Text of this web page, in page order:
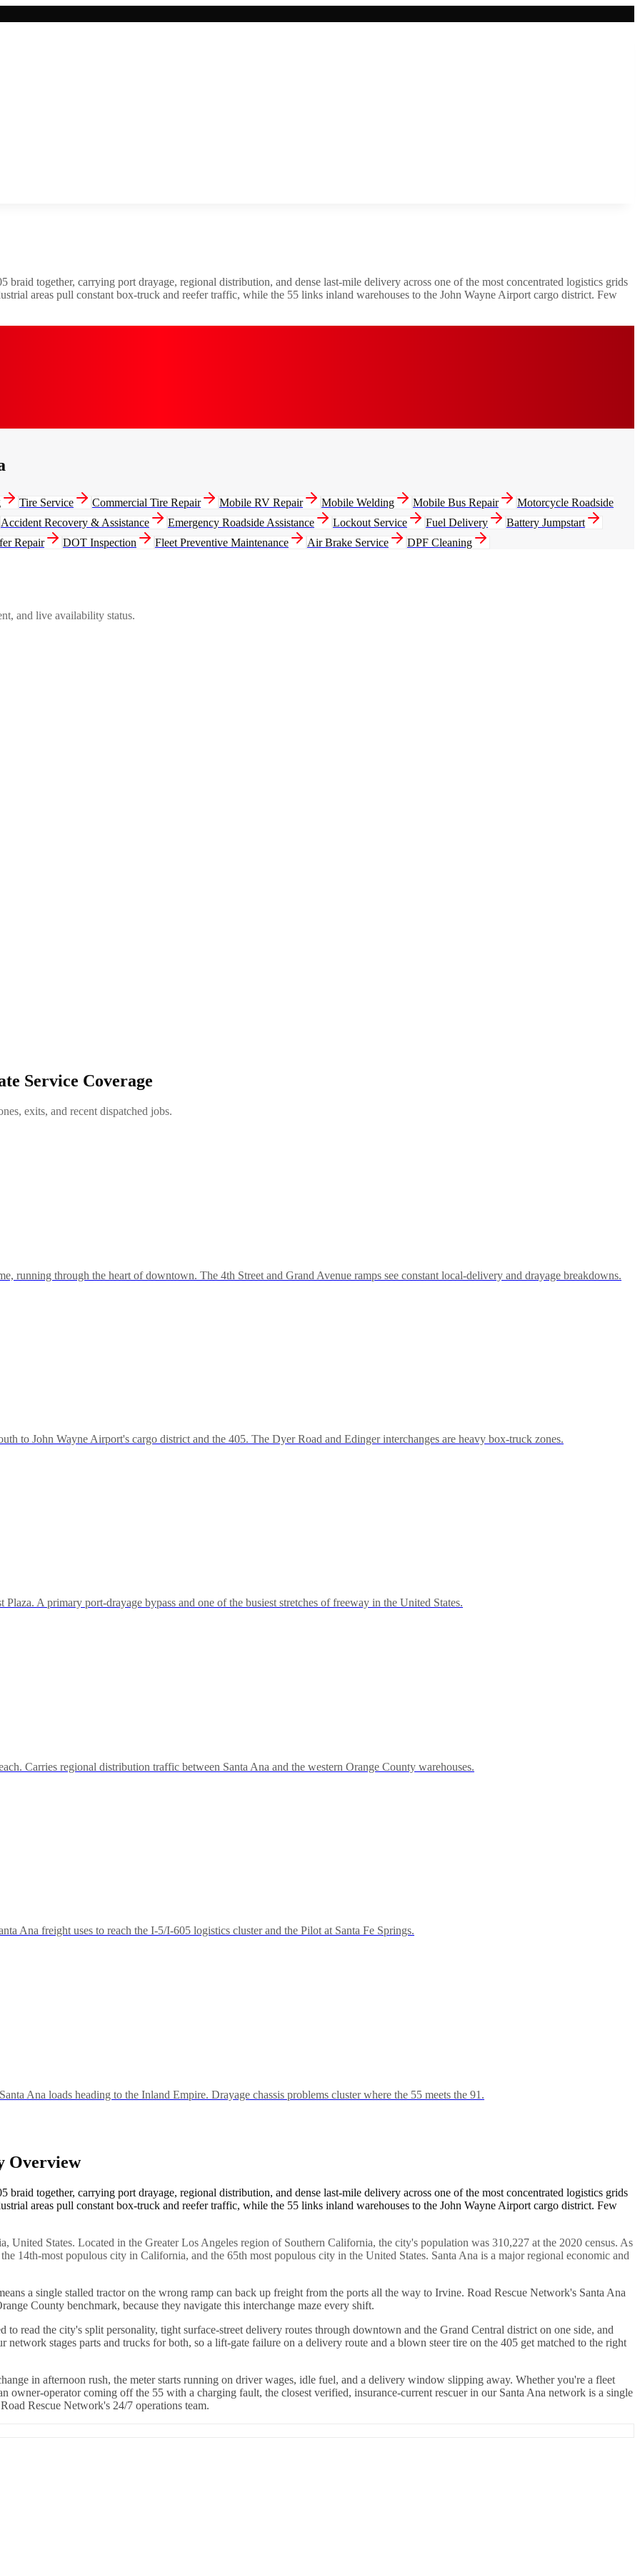
braid together, carrying port drayage, regional distribution, and dense last-mile delivery across one of the most concentrated logistics grids
areas pull constant box-truck and reefer traffic, while the 55 links inland warehouses to the John Wayne Airport cargo district. Few
Tire Service Commercial Tire Repair Mobile RV Repair Mobile Welding Mobile Bus Repair
Motorcycle Roadside
Accident Recovery & Assistance Emergency Roadside Assistance Lockout Service Fuel Delivery
Battery Jumpstart
Repair DOT Inspection Fleet Preventive Maintenance Air Brake Service
DPF Cleaning
and live availability status.
Service Coverage
exits, and recent dispatched jobs.
running through the heart of downtown. The 4th Street and Grand Avenue ramps see constant local-delivery and drayage breakdowns.
to John Wayne Airport's cargo district and the 405. The Dyer Road and Edinger interchanges are heavy box-truck zones.
A primary port-drayage bypass and one of the busiest stretches of freeway in the United States.
Carries regional distribution traffic between Santa Ana and the western Orange County warehouses.
Ana freight uses to reach the I-5/I-605 logistics cluster and the Pilot at Santa Fe Springs.
Ana loads heading to the Inland Empire. Drayage chassis problems cluster where the 55 meets the 91.
Overview
braid together, carrying port drayage, regional distribution, and dense last-mile delivery across one of the most concentrated logistics grids
areas pull constant box-truck and reefer traffic, while the 55 links inland warehouses to the John Wayne Airport cargo district. Few
United States. Located in the Greater Los Angeles region of Southern California, the city's population was 310,227 at the 2020 census. As
14th-most populous city in California, and the 65th most populous city in the United States. Santa Ana is a major regional economic and
a single stalled tractor on the wrong ramp can back up freight from the ports all the way to Irvine. Road Rescue Network's Santa Ana
County benchmark, because they navigate this interchange maze every shift.
read the city's split personality, tight surface-street delivery routes through downtown and the Grand Central district on one side, and
stages parts and trucks for both, so a lift-gate failure on a delivery route and a blown steer tire on the 405 get matched to the right
in afternoon rush, the meter starts running on driver wages, idle fuel, and a delivery window slipping away. Whether you're a fleet
owner-operator coming off the 55 with a charging fault, the closest verified, insurance-current rescuer in our Santa Ana network is a single
Rescue Network's 24/7 operations team.